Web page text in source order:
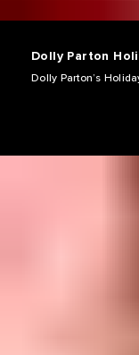
Dolly Parton
Dolly Parton’s